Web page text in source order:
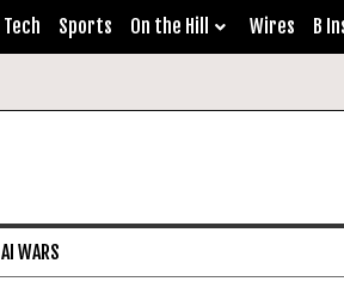
Tech Sports On the Hill Wires B
AI WARS